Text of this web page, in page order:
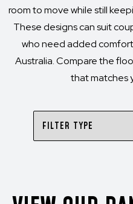
room to move while still
These designs can suit
who need added
Australia. Compare the
that matches